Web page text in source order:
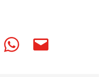
(opens(opens
(opens